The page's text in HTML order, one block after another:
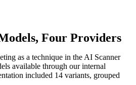
Four Providers
as a technique in the AI Scanner
available through our internal
included 14 variants, grouped